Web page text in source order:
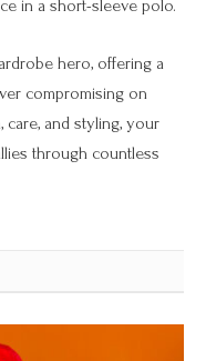
in a short-sleeve polo.
hero, offering a
compromising on
and styling, your
through countless